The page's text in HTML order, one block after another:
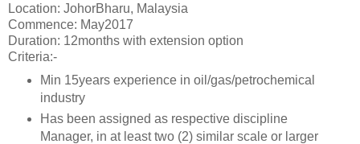
Location: JohorBharu, Malaysia
Commence: May2017
Duration: 12months with extension option
Criteria:-
Min 15years experience in oil/gas/petrochemical
industry
Has been assigned as respective discipline
Manager, in at least two (2) similar scale or larger